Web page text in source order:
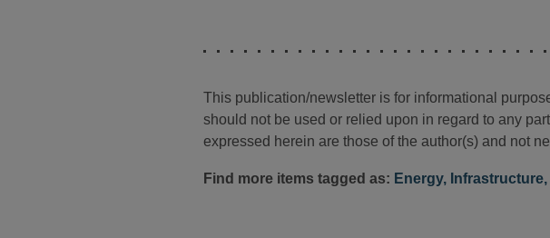
This publication/newsletter is for informational
should not be used or relied upon in regard to any
expressed herein are those of the author(s) and not
Find more items tagged as: Energy,